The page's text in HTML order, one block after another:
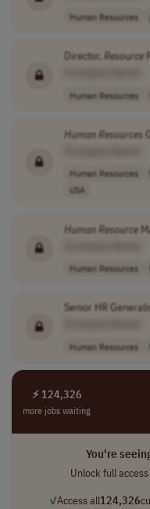
Human Resources
Director,Resource
Human Resources
HumanResources
Human Resources
USA
HumanResource
Human Resources
Senior HR
Human Resources
⚡ 124,326
more jobs waiting
You're
Unlock full
✓Access all124,326